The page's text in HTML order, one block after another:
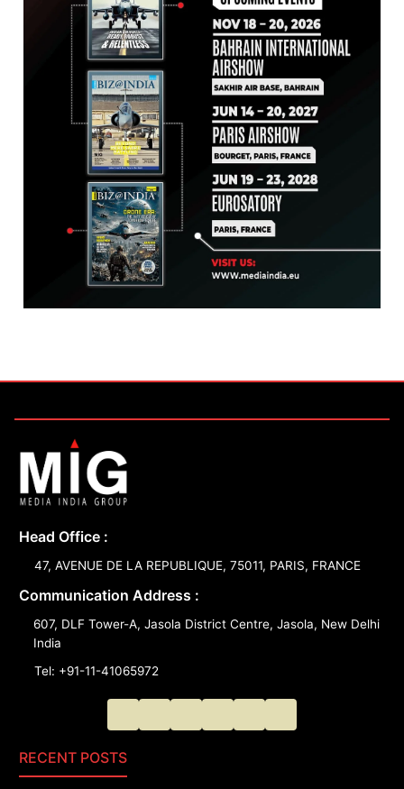
Head Office :
47, AVENUE DE LA REPUBLIQUE, 75011, PARIS, FRANCE
Communication Address :
607, DLF Tower-A, Jasola District Centre, Jasola, New Delhi
India
Tel: +91-11-41065972
RECENT POSTS